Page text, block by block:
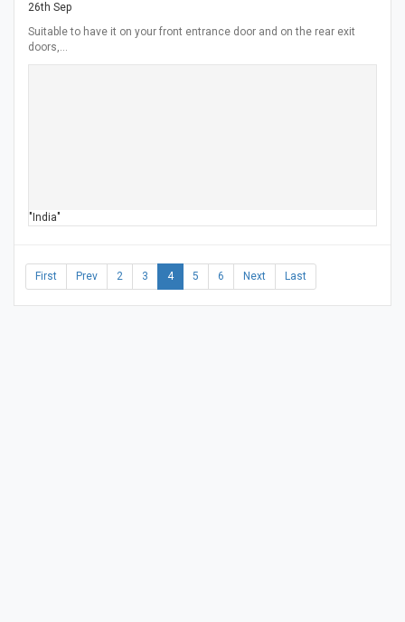
26th Sep
Suitable to have it on your front entrance door and on the rear exit
doors,…
"India"
First Prev 2 3 4 5 6 Next Last